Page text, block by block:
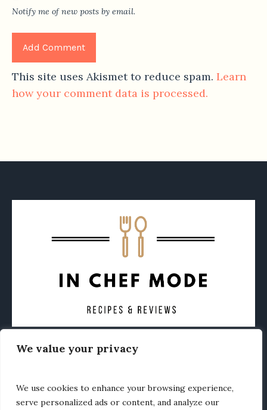
We value your privacy
We use cookies to enhance your browsing experience,
serve personalized ads or content, and analyze our
Notify me of new posts by email.
This site uses Akismet to reduce spam. Learn
how your comment data is processed.
CONTACT ABOUT